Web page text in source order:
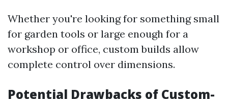
Whether you're looking for something small
for garden tools or large enough for a
workshop or office, custom builds allow
complete control over dimensions.
Potential Drawbacks of Custom-